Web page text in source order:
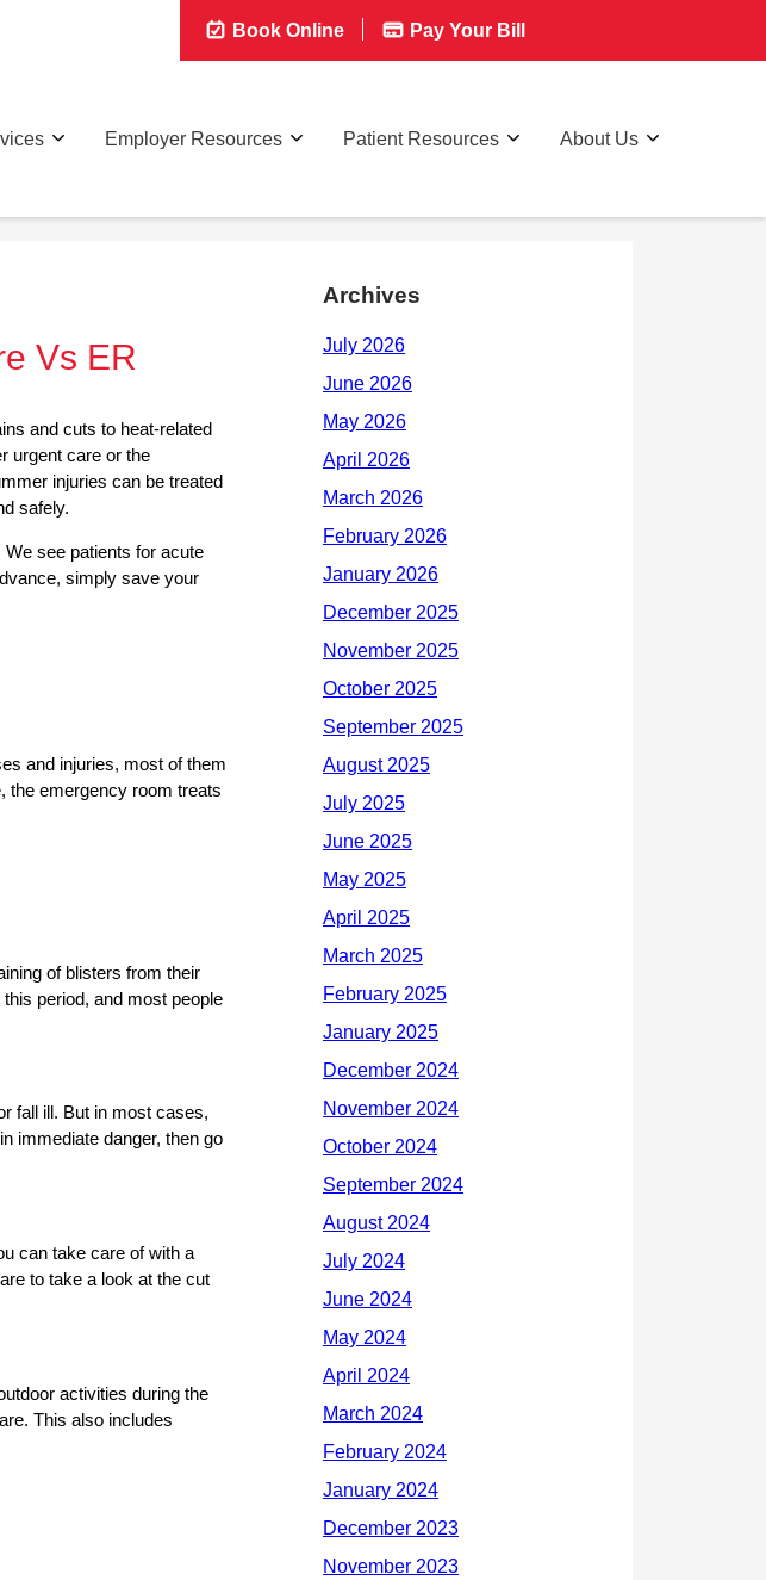
Book Online Pay Your Bill
Employer Resources Patient Resources About Us
Vs ER
and cuts to heat-related
urgent care or the
injuries can be treated
safely.
see patients for acute
simply save your
and injuries, most of them
the emergency room treats
of blisters from their
period, and most people
fall ill. But in most cases,
immediate danger, then go
can take care of with a
to take a look at the cut
activities during the
This also includes
Archives